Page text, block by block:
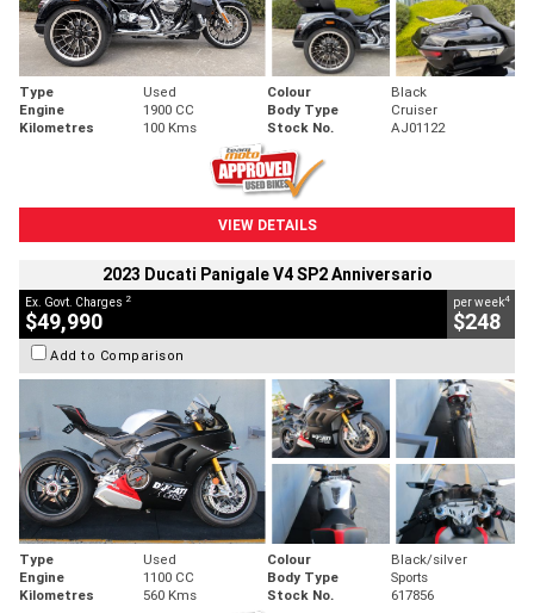
Type Used Colour
Black
Engine
1900 CC Body Type
Cruiser
Kilometres
100 Kms Stock No. AJ01122
VIEW DETAILS
2023 Ducati Panigale V4 SP2 Anniversario
Ex. Govt. Charges 2
$49,990
per week4
$248
Add to Comparison
Type Used Colour
Black/silver
Engine
1100 CC Body Type
Sports
Kilometres
560 Kms Stock No. 617856